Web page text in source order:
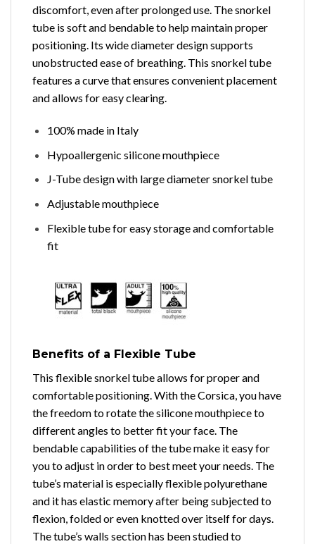
discomfort, even after prolonged use. The snorkel
tube is soft and bendable to help maintain proper
positioning. Its wide diameter design supports
unobstructed ease of breathing. This snorkel tube
features a curve that ensures convenient placement
and allows for easy clearing.
100% made in Italy
Hypoallergenic silicone mouthpiece
J-Tube design with large diameter snorkel tube
Adjustable mouthpiece
Flexible tube for easy storage and comfortable
fit
Benefits of a Flexible Tube
This flexible snorkel tube allows for proper and
comfortable positioning. With the Corsica, you have
the freedom to rotate the silicone mouthpiece to
different angles to better fit your face. The
bendable capabilities of the tube make it easy for
you to adjust in order to best meet your needs. The
tube’s material is especially flexible polyurethane
and it has elastic memory after being subjected to
flexion, folded or even knotted over itself for days.
The tube’s walls section has been studied to